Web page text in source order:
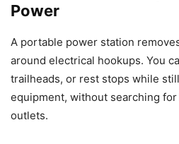
Power
A portable power station
around electrical hookups. You
trailheads, or rest stops while
equipment, without searching
outlets.